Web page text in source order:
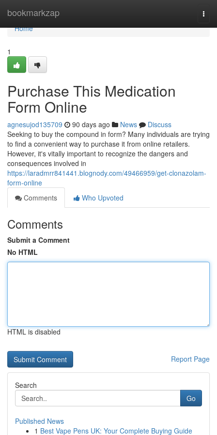
bookmarkzap
Home
Home
1
Purchase This Medication
Form Online
agnesujod135709 90 days ago News
Discuss
Seeking to buy the compound in form? Many individuals are trying
to find a convenient way to purchase it from online retailers.
However, it's vitally important to recognize the dangers and
consequences involved in
https://laradmrr841441.blognody.com/49466959/get-clonazolam-
form-online
Comments
Who Upvoted
Comments
Submit a Comment
No HTML
HTML is disabled
Report Page
Search
Go
Published News
1 Best Vape Pens UK: Your Complete Buying Guide